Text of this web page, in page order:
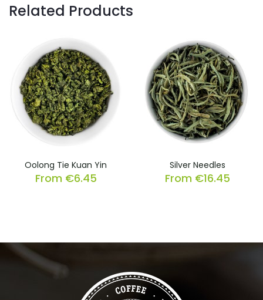
Related Products
Oolong Tie Kuan Yin
From €6.45
Silver Needles
From €16.45